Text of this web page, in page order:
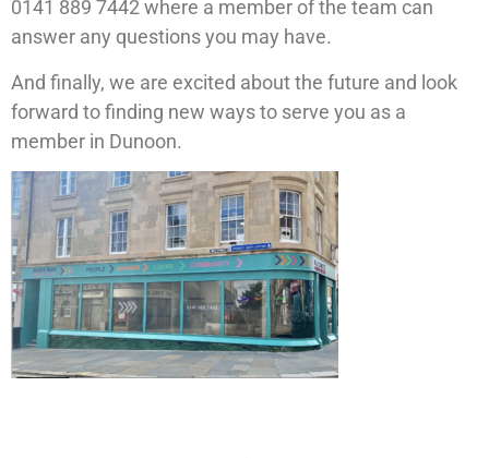
0141 889 7442 where a member of the team can
answer any questions you may have.
And finally, we are excited about the future and look
forward to finding new ways to serve you as a
member in Dunoon.